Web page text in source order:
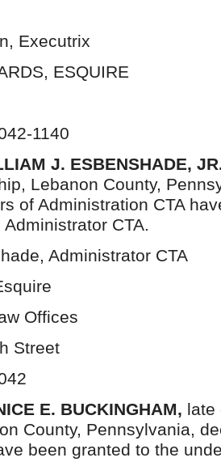
Executrix
ESQUIRE
1140
J. ESBENSHADE,
Lebanon County,
of Administration CTA
CTA.
Administrator CTA
Offices
Street
E. BUCKINGHAM, late
County, Pennsylvania,
been granted to the